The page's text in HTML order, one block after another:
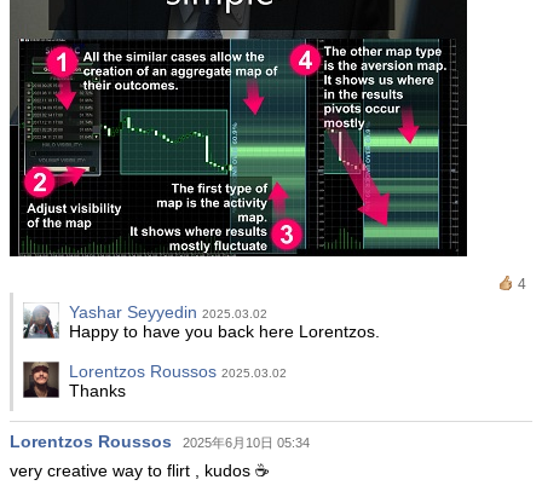
4
Yashar Seyyedin 2025.03.02
Happy to have you back here Lorentzos.
Lorentzos Roussos 2025.03.02
Thanks
Lorentzos Roussos 2025年6月10日 05:34
very creative way to flirt , kudos ☕️